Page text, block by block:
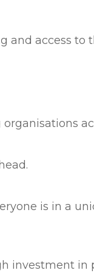
and access to
is in a
investment